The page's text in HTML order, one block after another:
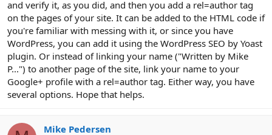
and verify it, as you did, and then you add a rel=author tag
on the pages of your site. It can be added to the HTML code if
you're familiar with messing with it, or since you have
WordPress, you can add it using the WordPress SEO by Yoast
plugin. Or instead of linking your name ("Written by Mike
P...") to another page of the site, link your name to your
Google+ profile with a rel=author tag. Either way, you have
several options. Hope that helps.
Mike Pedersen